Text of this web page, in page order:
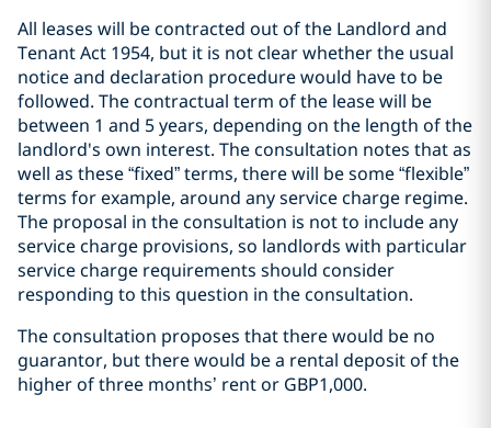
All leases will be contracted out of the Landlord and
Tenant Act 1954, but it is not clear whether the usual
notice and declaration procedure would have to be
followed. The contractual term of the lease will be
between 1 and 5 years, depending on the length of the
landlord's own interest. The consultation notes that as
well as these “fixed” terms, there will be some “flexible”
terms for example, around any service charge regime.
The proposal in the consultation is not to include any
service charge provisions, so landlords with particular
service charge requirements should consider
responding to this question in the consultation.
The consultation proposes that there would be no
guarantor, but there would be a rental deposit of the
higher of three months’ rent or GBP1,000.